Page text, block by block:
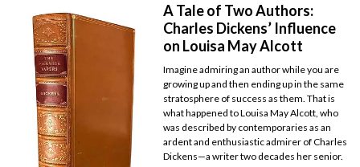
A Tale of Two Authors:
Charles Dickens’ Influence
on Louisa May Alcott
Imagine admiring an author while you are
growing up and then ending up in the same
stratosphere of success as them. That is
what happened to Louisa May Alcott, who
was described by contemporaries as an
ardent and enthusiastic admirer of Charles
Dickens—a writer two decades her senior.